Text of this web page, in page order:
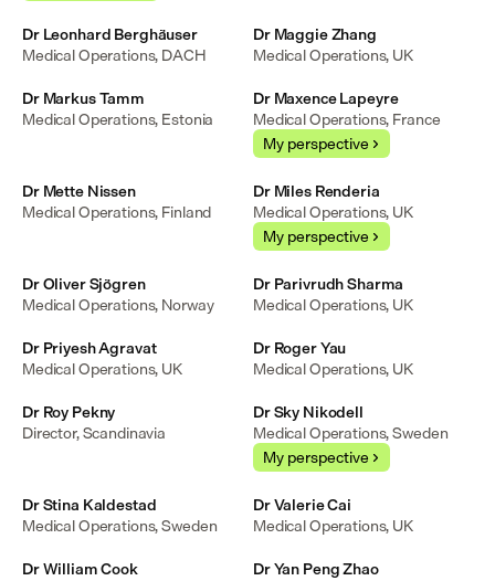
Dr Leonhard Berghäuser
Medical Operations, DACH
Dr Maggie Zhang
Medical Operations, UK
Dr Markus Tamm
Medical Operations, Estonia
Dr Maxence Lapeyre
Medical Operations, France
My perspective
Dr Mette Nissen
Medical Operations, Finland
Dr Miles Renderia
Medical Operations, UK
My perspective
Dr Oliver Sjögren
Medical Operations, Norway
Dr Parivrudh Sharma
Medical Operations, UK
Dr Priyesh Agravat
Medical Operations, UK
Dr Roger Yau
Medical Operations, UK
Dr Roy Pekny
Director, Scandinavia
Dr Sky Nikodell
Medical Operations, Sweden
My perspective
Dr Stina Kaldestad
Medical Operations, Sweden
Dr Valerie Cai
Medical Operations, UK
Dr William Cook
Dr Yan Peng Zhao